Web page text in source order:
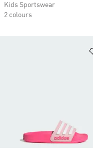
Kids Sportswear
2 colours